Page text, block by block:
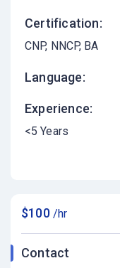
Certification:
CNP, NNCP, BA
Language:
Experience:
<5 Years
$100/hr
Contact